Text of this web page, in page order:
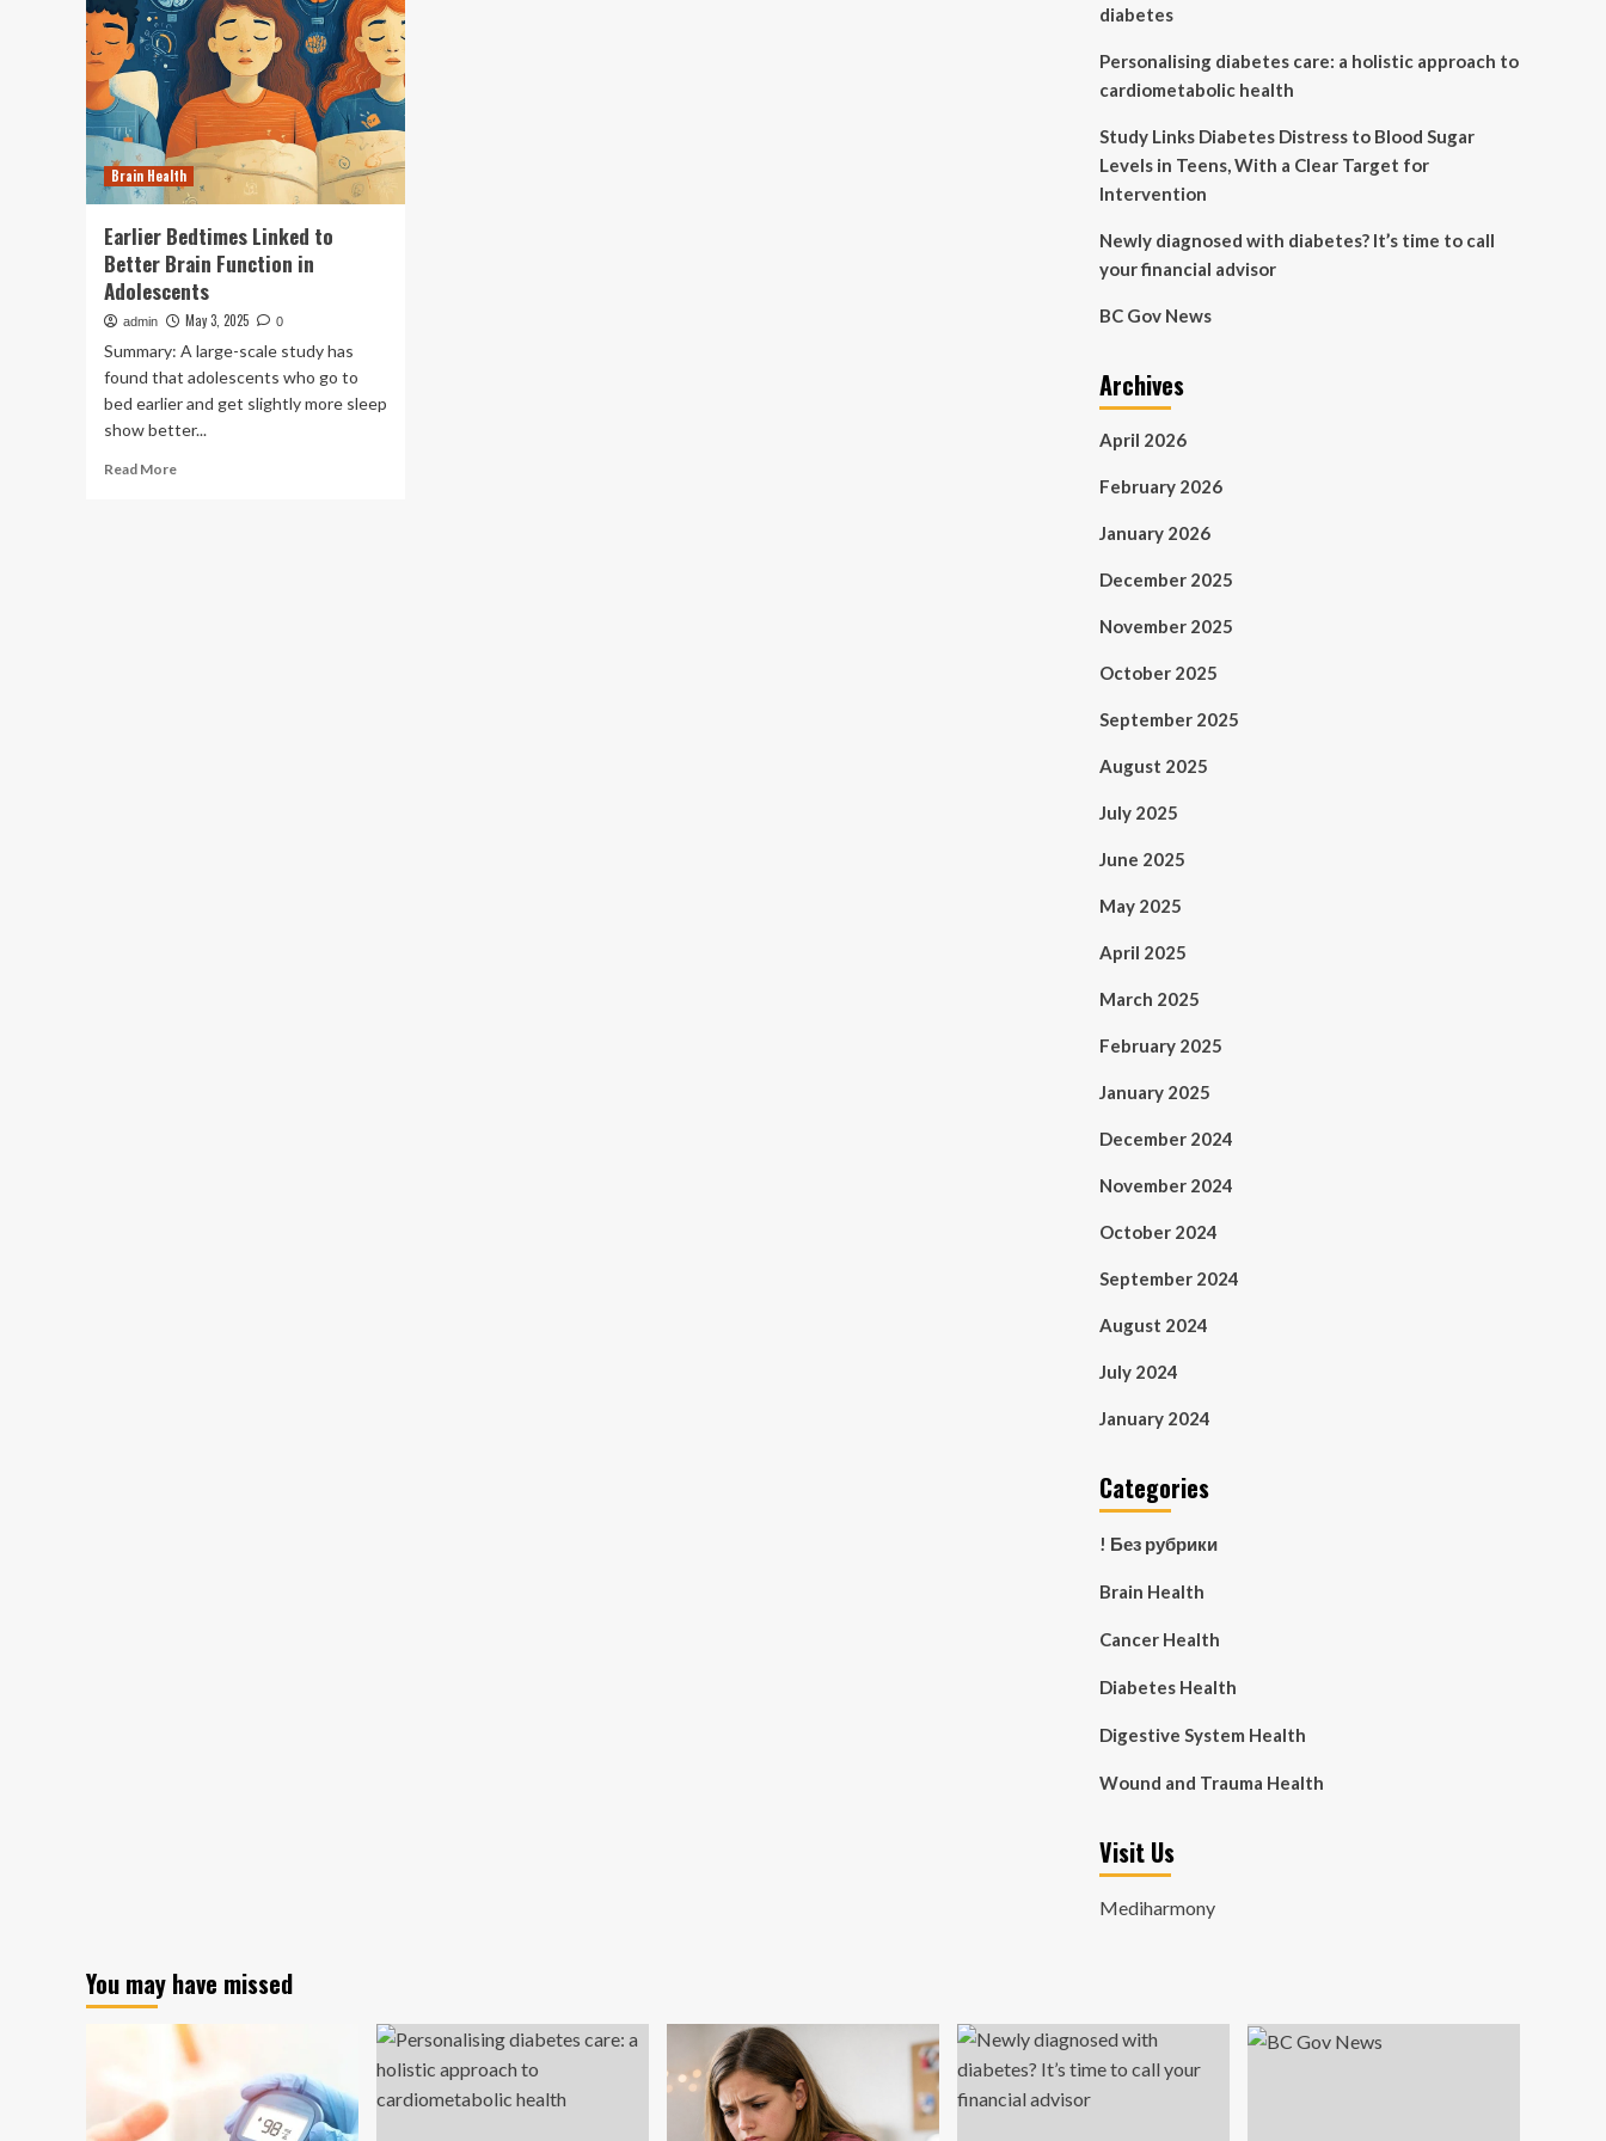
Brain Health
Earlier Bedtimes Linked to
Better Brain Function in
Adolescents
admin May 3, 2025 0
Summary: A large-scale study has
found that adolescents who go to
bed earlier and get slightly more sleep
show better...
Read MoreRead
diabetes
Personalising diabetes care: a holistic approach to
cardiometabolic health
Study Links Diabetes Distress to Blood Sugar
Levels in Teens, With a Clear Target for
Intervention
Newly diagnosed with diabetes? It’s time to call
your financial advisor
BC Gov News
Archives
April 2026
February 2026
January 2026
December 2025
November 2025
October 2025
September 2025
August 2025
July 2025
June 2025
May 2025
April 2025
March 2025
February 2025
January 2025
December 2024
November 2024
October 2024
September 2024
August 2024
July 2024
January 2024
Categories
! Без рубрики
Brain Health
Cancer Health
Diabetes Health
Digestive System Health
Wound and Trauma Health
Visit Us
Mediharmony
You may have missed